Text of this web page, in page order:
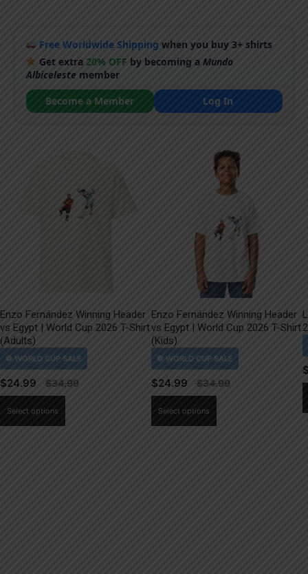
Free Worldwide Shipping when you buy 3+ shirts
Get extra 20% OFF by becoming aMundo
Albicelestemember
Become a Member
Log In
Enzo Fernández Winning Header
vs Egypt | World Cup 2026 T-Shirt
(Adults)
$24.99
Select options
Enzo Fernández Winning Header
vs Egypt | World Cup 2026 T-Shirt
(Kids)
$24.99
Select options